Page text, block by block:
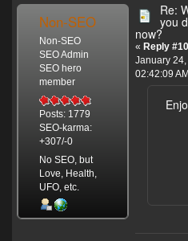
Non-SEO
Non-SEO
SEO Admin
SEO hero
member
Posts: 1779
SEO-karma:
+307/-0
No SEO, but
Love, Health,
UFO, etc.
Re:
you
now?
« Reply
January
02:42:09